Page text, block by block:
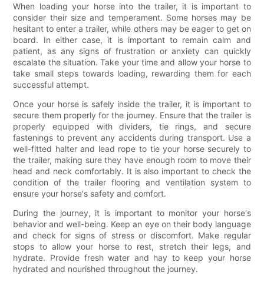
When loading your horse into the trailer, it is important to
consider their size and temperament. Some horses may be
hesitant to enter a trailer, while others may be eager to get on
board. In either case, it is important to remain calm and
patient, as any signs of frustration or anxiety can quickly
escalate the situation. Take your time and allow your horse to
take small steps towards loading, rewarding them for each
successful attempt.
Once your horse is safely inside the trailer, it is important to
secure them properly for the journey. Ensure that the trailer is
properly equipped with dividers, tie rings, and secure
fastenings to prevent any accidents during transport. Use a
well-fitted halter and lead rope to tie your horse securely to
the trailer, making sure they have enough room to move their
head and neck comfortably. It is also important to check the
condition of the trailer flooring and ventilation system to
ensure your horse's safety and comfort.
During the journey, it is important to monitor your horse's
behavior and well-being. Keep an eye on their body language
and check for signs of stress or discomfort. Make regular
stops to allow your horse to rest, stretch their legs, and
hydrate. Provide fresh water and hay to keep your horse
hydrated and nourished throughout the journey.